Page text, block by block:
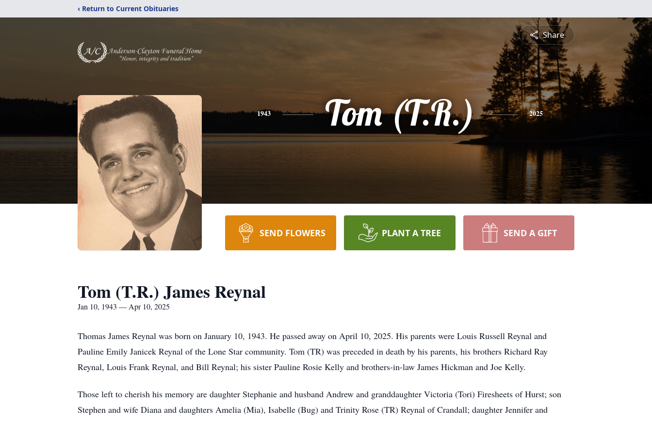
‹ Return to Current Obituaries
Share
1943 Tom (T.R.) 2025
SEND FLOWERS PLANT A TREE SEND A GIFT
Tom (T.R.) James Reynal
Jan 10, 1943 — Apr 10, 2025
Thomas James Reynal was born on January 10, 1943. He passed away on April 10, 2025. His parents were Louis Russell Reynal and
Pauline Emily Janicek Reynal of the Lone Star community. Tom (TR) was preceded in death by his parents, his brothers Richard Ray
Reynal, Louis Frank Reynal, and Bill Reynal; his sister Pauline Rosie Kelly and brothers-in-law James Hickman and Joe Kelly.
Those left to cherish his memory are daughter Stephanie and husband Andrew and granddaughter Victoria (Tori) Firesheets of Hurst; son
Stephen and wife Diana and daughters Amelia (Mia), Isabelle (Bug) and Trinity Rose (TR) Reynal of Crandall; daughter Jennifer and